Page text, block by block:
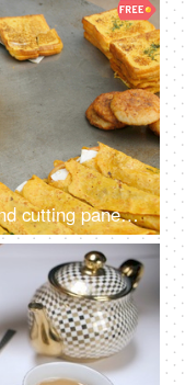
Road side food vendor making and cutting paneer cheela - protein-rich food, made of besan, cost-effective, staple